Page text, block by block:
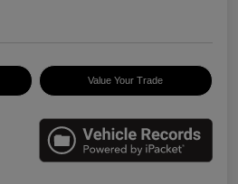
Value Your Trade